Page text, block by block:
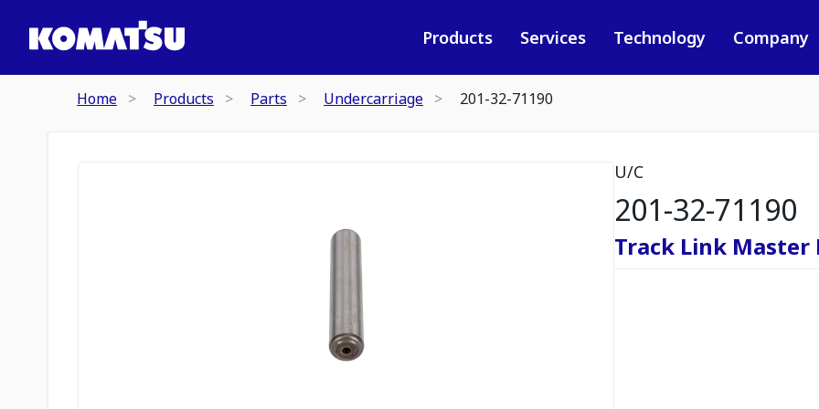
Products Services Technology Company
Home Products Parts Undercarriage 201-32-71190
U/C
201-32-71190
Track Link Master